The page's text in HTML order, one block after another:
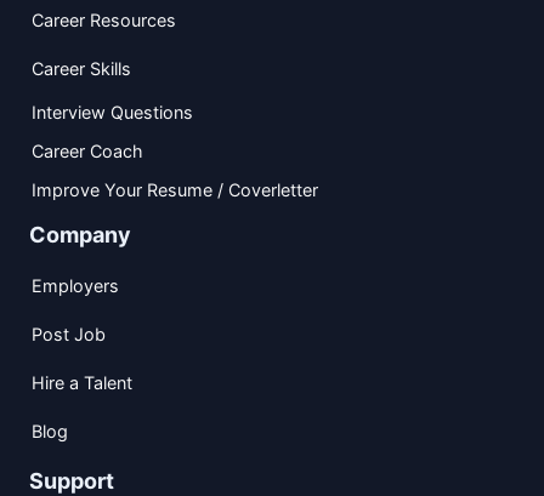
Career Resources
Career Skills
Interview Questions
Career Coach
Improve Your Resume / Coverletter
Company
Employers
Post Job
Hire a Talent
Blog
Support